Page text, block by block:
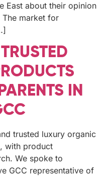
East about their opinion
market for
IN
trusted luxury organic
with product
We spoke to
GCC representative of